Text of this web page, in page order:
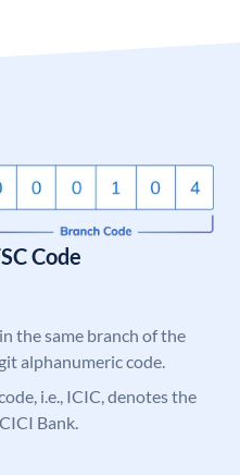
Code
the same branch of the
alphanumeric code.
i.e., ICIC, denotes the
Bank.